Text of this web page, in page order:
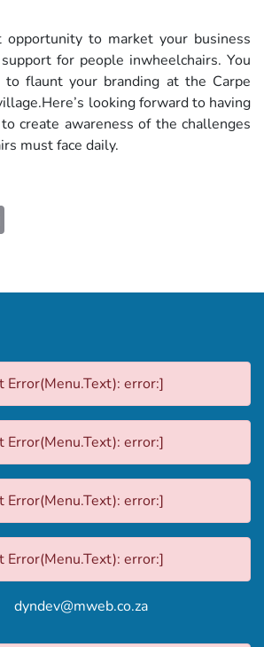
to market your business
for people inwheelchairs. You
to flaunt your branding at the Carpe
looking forward to having
create awareness of the challenges
must face daily.
error:]
error:]
error:]
error:]
dyndev@mweb.co.za